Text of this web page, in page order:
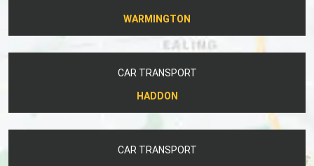
WARMINGTON
CAR TRANSPORT
HADDON
CAR TRANSPORT